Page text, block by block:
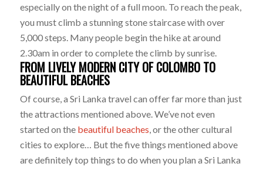
especially on the night of a full moon. To reach the peak,
you must climb a stunning stone staircase with over
5,000 steps. Many people begin the hike at around
2.30am in order to complete the climb by sunrise.
FROM LIVELY MODERN CITY OF COLOMBO TO
BEAUTIFUL BEACHES
Of course, a Sri Lanka travel can offer far more than just
the attractions mentioned above. We’ve not even
started on the beautiful beaches, or the other cultural
cities to explore… But the five things mentioned above
are definitely top things to do when you plan a Sri Lanka